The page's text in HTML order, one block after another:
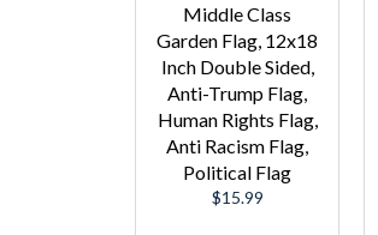
Middle Class
Garden Flag, 12x18
Inch Double Sided,
Anti-Trump Flag,
Human Rights Flag,
Anti Racism Flag,
Political Flag
Regular
$15.99